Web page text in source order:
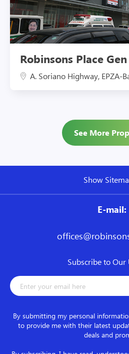
Robinsons Place Gen
See More
Show
Subscribe to Our
By submitting my personal
to provide me with their latest